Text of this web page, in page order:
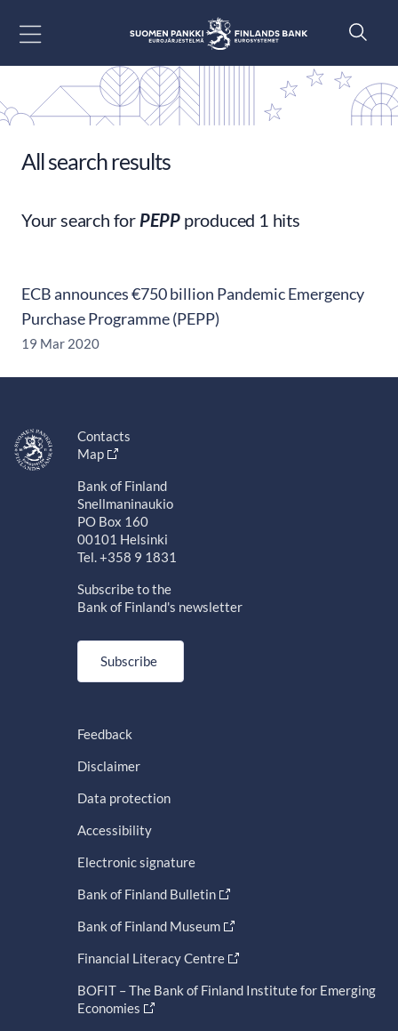
All search results
Your search for PEPP produced 1 hits
ECB announces €750 billion Pandemic Emergency
Purchase Programme (PEPP)
19 Mar 2020
Contacts
Map
Bank of Finland
Snellmaninaukio
PO Box 160
00101 Helsinki
Tel. +358 9 1831
Subscribe to the
Bank of Finland's newsletter
Subscribe
Feedback
Disclaimer
Data protection
Accessibility
Electronic signature
Bank of Finland Bulletin
Bank of Finland Museum
Financial Literacy Centre
BOFIT – The Bank of Finland Institute for Emerging
Economies